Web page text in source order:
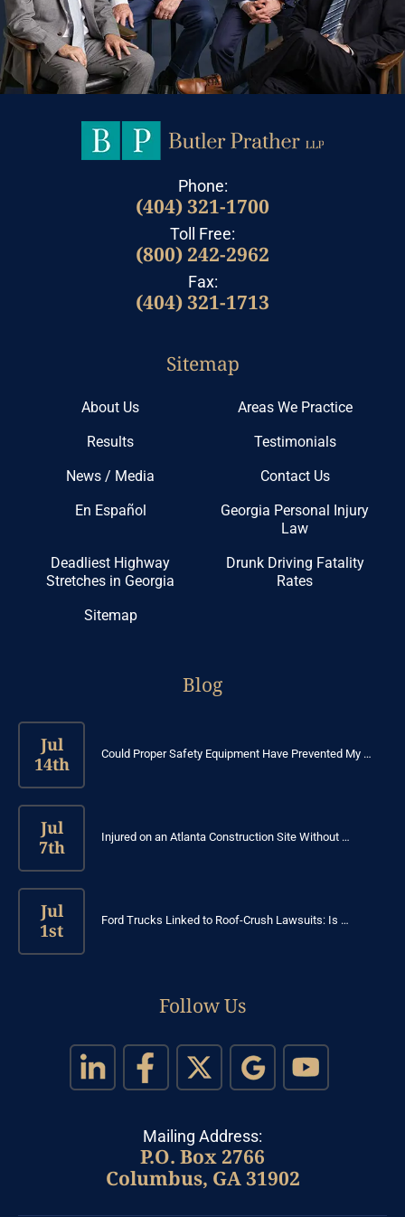
Phone:
(404) 321-1700
Toll Free:
(800) 242-2962
Fax:
(404) 321-1713
Sitemap
About Us
Areas We Practice
Results
Testimonials
News / Media
Contact Us
En Español
Georgia Personal Injury
Law
Deadliest Highway
Stretches in Georgia
Drunk Driving Fatality
Rates
Sitemap
Blog
Jul
14th
Could Proper Safety Equipment Have Prevented My …
Jul
7th
Injured on an Atlanta Construction Site Without …
Jul
1st
Ford Trucks Linked to Roof-Crush Lawsuits: Is …
Follow Us
Mailing Address:
P.O. Box 2766
Columbus, GA 31902